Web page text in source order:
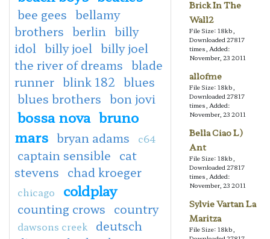
bee gees bellamy
brothers berlin billy
idol billy joel billy joel
the river of dreams blade
runner blink 182 blues
blues brothers bon jovi
bossa nova bruno
mars bryan adams c64
captain sensible cat
stevens chad kroeger
chicago coldplay
counting crows country
dawsons creek
deutsch
Brick In The
Wall2
File Size: 18kb,
Downloaded 27817
times, Added:
November, 23 2011
allofme
File Size: 18kb,
Downloaded 27817
times, Added:
November, 23 2011
Bella Ciao L)
Ant
File Size: 18kb,
Downloaded 27817
times, Added:
November, 23 2011
Sylvie Vartan La
Maritza
File Size: 18kb,